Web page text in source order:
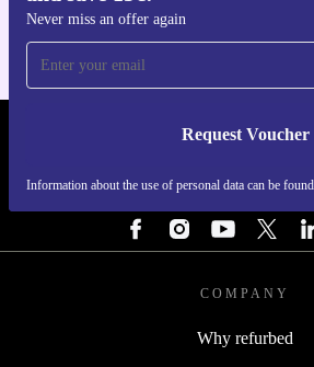
Never miss an offer again
Request Voucher
Information about the use of personal data can be
REFURBED FINLAND -
COMPANY
Why refurbed